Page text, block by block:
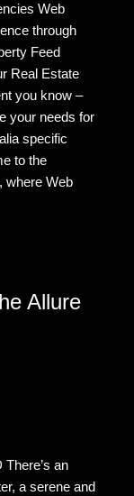
Web
through
Feed
Real Estate
you know –
your needs for
specific
to the
where Web
Allure
an
a serene and